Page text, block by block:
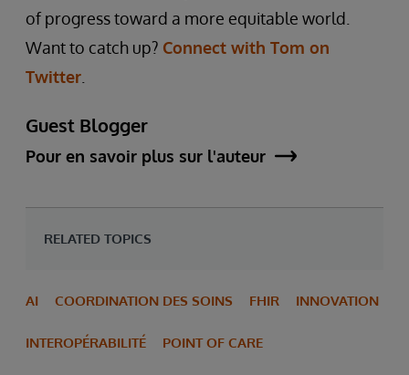
of progress toward a more equitable world.
Want to catch up? Connect with Tom on
Twitter
Guest Blogger
Pour en savoir plus sur l'auteur
RELATED TOPICS
AI COORDINATION DES SOINS FHIR INNOVATION
INTEROPÉRABILITÉ POINT OF CARE